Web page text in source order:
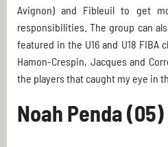
Avignon) and Fibleuil to get
responsibilities. The group can
featured in the U16 and U18 FIBA
Hamon-Crespin, Jacques and
the players that caught my eye in
Noah Penda (05)